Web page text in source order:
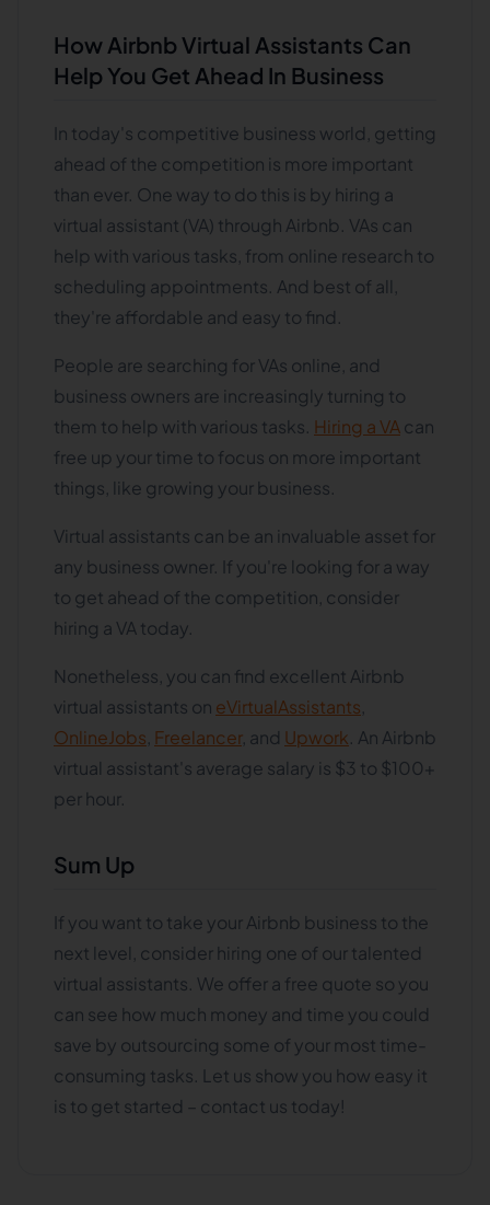
How Airbnb Virtual Assistants Can
Help You Get Ahead In Business
In today's competitive business world, getting
ahead of the competition is more important
than ever. One way to do this is by hiring a
virtual assistant (VA) through Airbnb. VAs can
help with various tasks, from online research to
scheduling appointments. And best of all,
they're affordable and easy to find.
People are searching for VAs online, and
business owners are increasingly turning to
them to help with various tasks. Hiring a VAcan
free up your time to focus on more important
things, like growing your business.
Virtual assistants can be an invaluable asset for
any business owner. If you're looking for a way
to get ahead of the competition, consider
hiring a VA today.
Nonetheless, you can find excellent Airbnb
virtual assistants on eVirtualAssistants
OnlineJobs Freelancer, and Upwork . An Airbnb
virtual assistant's average salary is $3 to $100+
per hour.
Sum Up
If you want to take your Airbnb business to the
next level, consider hiring one of our talented
virtual assistants. We offer a free quote so you
can see how much money and time you could
save by outsourcing some of your most time-
consuming tasks. Let us show you how easy it
is to get started – contact us today!